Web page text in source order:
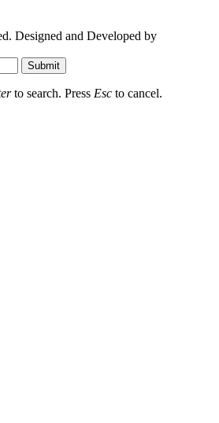
Designed and Developed by
Submit
to search. Press Esc to cancel.